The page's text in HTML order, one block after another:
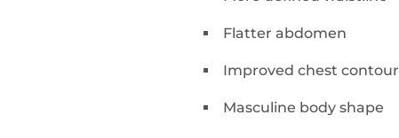
Flatter abdomen
Improved chest contour
Masculine body shape